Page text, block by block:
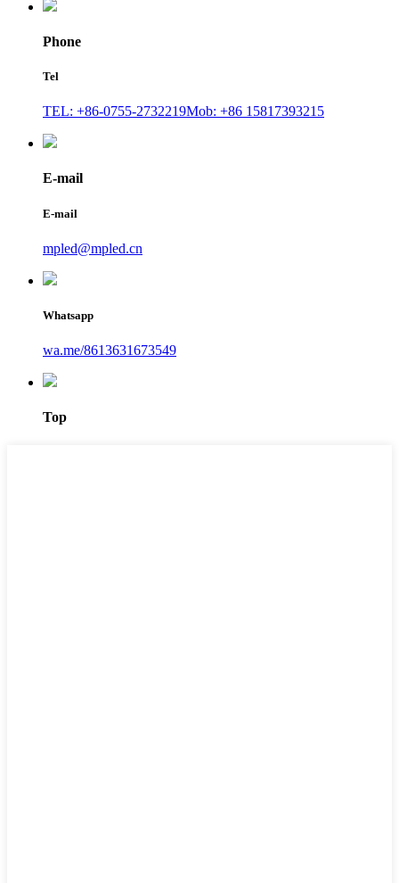
Phone
Tel
TEL: +86-0755-2732219Mob: +86 15817393215
E-mail
E-mail
mpled@mpled.cn
Whatsapp
wa.me/8613631673549
Top